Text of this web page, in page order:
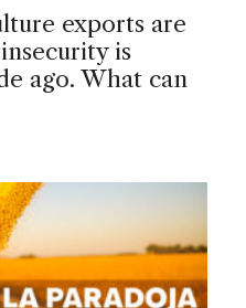
exports are
is
ago. What can